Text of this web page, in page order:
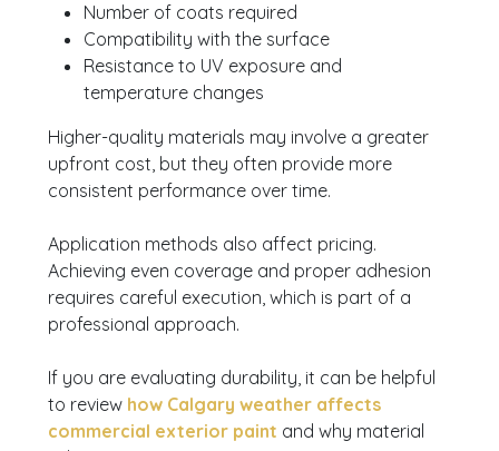
Number of coats required
Compatibility with the surface
Resistance to UV exposure and
temperature changes
Higher-quality materials may involve a greater
upfront cost, but they often provide more
consistent performance over time.
Application methods also affect pricing.
Achieving even coverage and proper adhesion
requires careful execution, which is part of a
professional approach.
If you are evaluating durability, it can be helpful
to review how Calgary weather affects
commercial exterior paint and why material